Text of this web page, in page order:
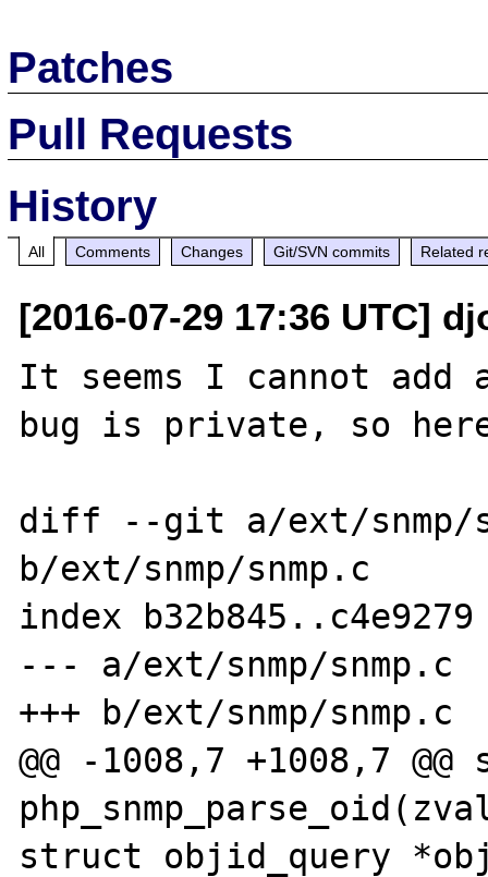
Patches
Pull Requests
History
All Comments Changes Git/SVN commits Related
[2016-07-29 17:36 UTC]
It seems I cannot
bug is private, so
diff --git a/ext/snmp/
b/ext/snmp/snmp.c
index b32b845..c4e9279
--- a/ext/snmp/snmp.c
+++ b/ext/snmp/snmp.c
@@ -1008,7 +1008,7
struct objid_query